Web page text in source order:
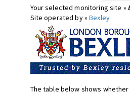
Your selected monitoring site »
Site operated by »Bexley
The table below shows